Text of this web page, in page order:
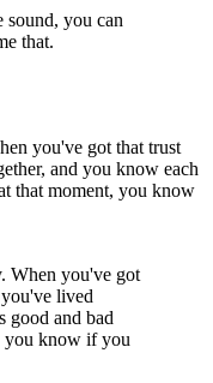
you can
that.
When you've got
lived
good and bad
you know if you